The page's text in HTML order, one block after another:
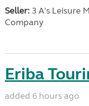
Seller: 3 A's Leisure
Company
Eriba
added 6 hours ago